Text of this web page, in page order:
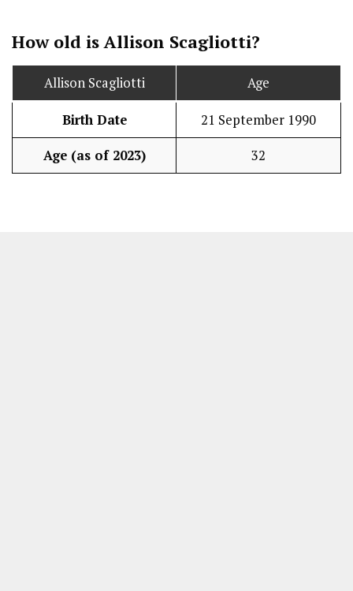
How old is Allison Scagliotti?
Allison Scagliotti Age
Birth Date 21 September 1990
Age (as of 2023) 32